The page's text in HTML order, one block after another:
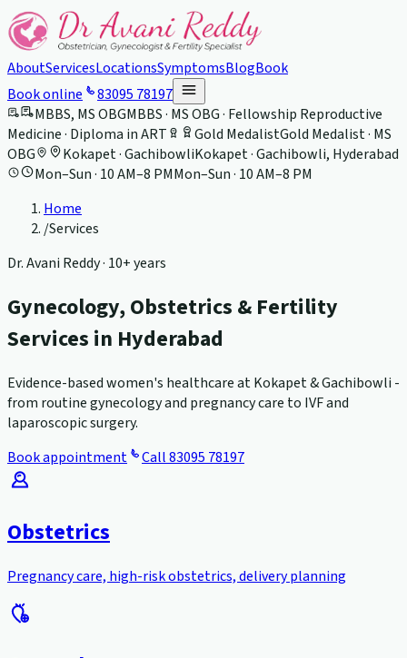
AboutServicesLocationsSymptomsBlogBook
Book online
83095 78197
MBBS, MS OBGMBBS · MS OBG · Fellowship Reproductive
Medicine · Diploma in ART
Gold MedalistGold Medalist · MS
OBG
Kokapet · GachibowliKokapet · Gachibowli, Hyderabad
Mon–Sun · 10 AM–8 PMMon–Sun · 10 AM–8 PM
Home
/Services
Dr. Avani Reddy · 10+ years
Gynecology, Obstetrics & Fertility
Services in Hyderabad
Evidence-based women's healthcare at Kokapet & Gachibowli -
from routine gynecology and pregnancy care to IVF and
laparoscopic surgery.
Book appointment
Call83095 78197
Obstetrics
Pregnancy care, high-risk obstetrics, delivery planning